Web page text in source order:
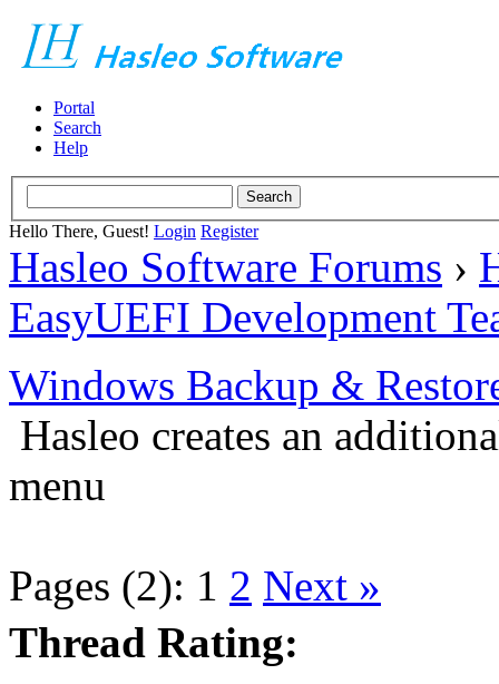
Portal
Search
Help
Hello There, Guest! Login Register
Hasleo Software Forums ›
EasyUEFI Development
Windows Backup &
Hasleo creates an
menu
Pages (2): 1 2 Next »
Thread Rating: